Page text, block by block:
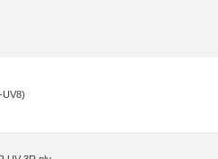
UV8)